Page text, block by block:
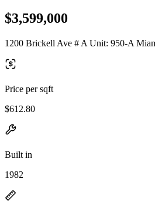
$3,599,000
1200 Brickell Ave # A Unit: 950-A
Price per sqft
$612.80
Built in
1982